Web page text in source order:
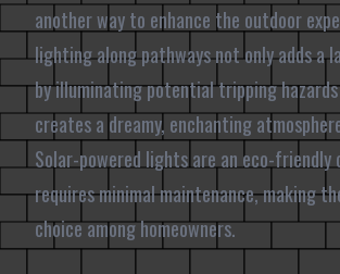
another way to enhance the outdoor
lighting along pathways not only adds a
by illuminating potential tripping
creates a dreamy, enchanting
Solar-powered lights are an eco-
requires minimal maintenance, making
choice among homeowners.